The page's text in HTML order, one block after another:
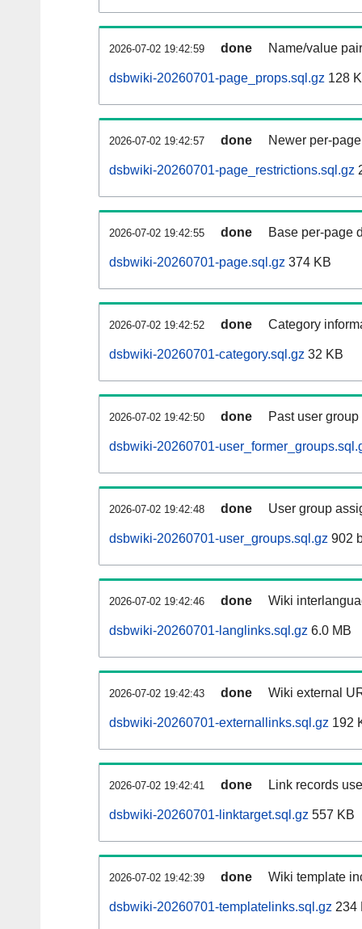
2026-07-02 19:42:59 done Name/value
dsbwiki-20260701-page_props.sql.gz 128
2026-07-02 19:42:57 done Newer per-
dsbwiki-20260701-page_restrictions.sql.gz
2026-07-02 19:42:55 done Base per-page
dsbwiki-20260701-page.sql.gz 374 KB
2026-07-02 19:42:52 done Category
dsbwiki-20260701-category.sql.gz 32 KB
2026-07-02 19:42:50 done Past user
dsbwiki-20260701-
2026-07-02 19:42:48 done User group
dsbwiki-20260701-user_groups.sql.gz 902
2026-07-02 19:42:46 done Wiki
dsbwiki-20260701-langlinks.sql.gz 6.0 MB
2026-07-02 19:42:43 done Wiki external
dsbwiki-20260701-externallinks.sql.gz 192
2026-07-02 19:42:41 done Link records
dsbwiki-20260701-linktarget.sql.gz 557 KB
2026-07-02 19:42:39 done Wiki template
dsbwiki-20260701-templatelinks.sql.gz 234